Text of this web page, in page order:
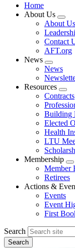
Home
About Us
menu
About Us
Contact
AFT.org
News
Expand
menu
News
Resources
menu
Contracts
Building
Elected
Health
LTU
Membership
Member
Retirees
Actions &
Events
Event
First
Search